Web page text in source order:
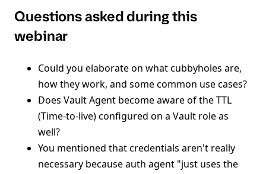
Questions asked during this
webinar
Could you elaborate on what cubbyholes are,
how they work, and some common use cases?
Does Vault Agent become aware of the TTL
(Time-to-live) configured on a Vault role as
well?
You mentioned that credentials aren't really
necessary because auth agent "just uses the